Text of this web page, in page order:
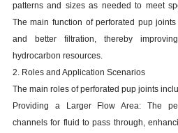
patterns and sizes as needed to meet
The main function of perforated pup
and better filtration, thereby
hydrocarbon resources.
2. Roles and Application Scenarios
The main roles of perforated pup joints
Providing a Larger Flow Area: The
channels for fluid to pass through,